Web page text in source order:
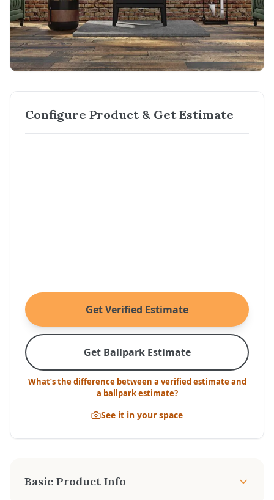
Configure Product & Get Estimate
Get Verified Estimate
Get Ballpark Estimate
What’s the difference between a verified estimate and
a ballpark estimate?
See it in your space
Basic Product Info